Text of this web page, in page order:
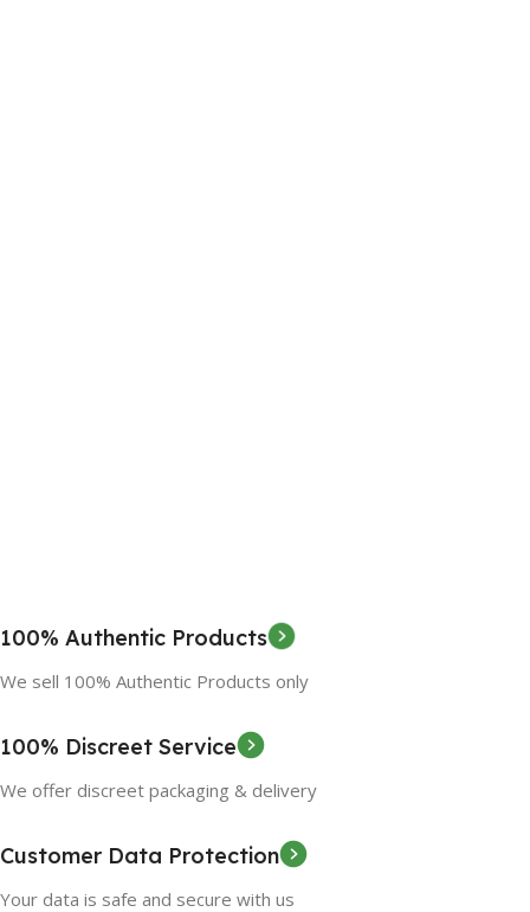
100% Authentic Products
We sell 100% Authentic Products only
100% Discreet Service
We offer discreet packaging & delivery
Customer Data Protection
Your data is safe and secure with us